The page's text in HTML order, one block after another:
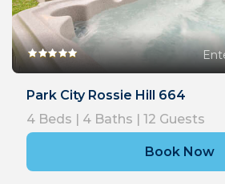
Park City Rossie Hill 664
4 Beds | 4 Baths | 12 Guests
Book Now